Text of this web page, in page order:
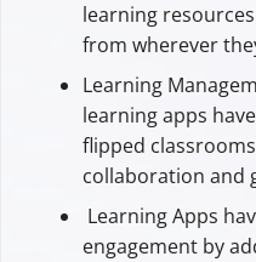
learning
from wherever
Learning
learning apps
flipped
collaboration and
Learning Apps
engagement by